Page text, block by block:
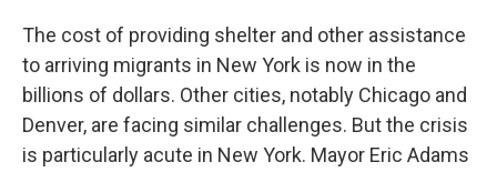
The cost of providing shelter and other assistance
to arriving migrants in New York is now in the
billions of dollars. Other cities, notably Chicago and
Denver, are facing similar challenges. But the crisis
is particularly acute in New York. Mayor Eric Adams